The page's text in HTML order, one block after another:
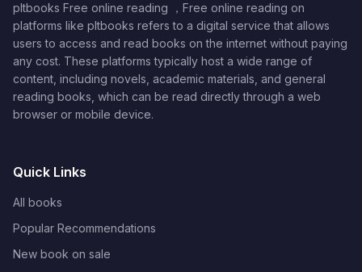
pltbooks Free online reading ，Free online reading on
platforms like pltbooks refers to a digital service that allows
users to access and read books on the internet without paying
any cost. These platforms typically host a wide range of
content, including novels, academic materials, and general
reading books, which can be read directly through a web
browser or mobile device.
Quick Links
All books
Popular Recommendations
New book on sale